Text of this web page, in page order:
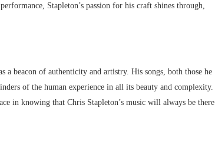
Stapleton’s passion for his craft shines through,
a beacon of authenticity and artistry. His songs, both those he
of the human experience in all its beauty and complexity.
in knowing that Chris Stapleton’s music will always be there